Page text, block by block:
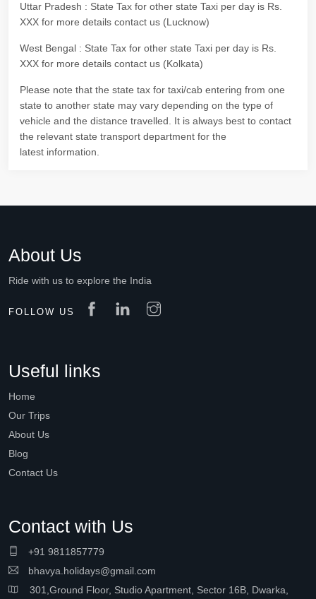
Uttar Pradesh : State Tax for other state Taxi per day is Rs.
XXX for more details contact us (Lucknow)
West Bengal : State Tax for other state Taxi per day is Rs.
XXX for more details contact us (Kolkata)
Please note that the state tax for taxi/cab entering from one
state to another state may vary depending on the type of
vehicle and the distance travelled. It is always best to contact
the relevant state transport department for the
latest information.
About Us
Ride with us to explore the India
FOLLOW US
Useful links
Home
Our Trips
About Us
Blog
Contact Us
Contact with Us
+91 9811857779
bhavya.holidays@gmail.com
301,Ground Floor, Studio Apartment, Sector 16B, Dwarka,